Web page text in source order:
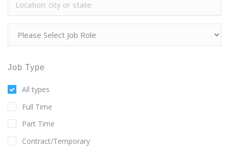
Job Type
All types
Full Time
Part Time
Contract/Temporary